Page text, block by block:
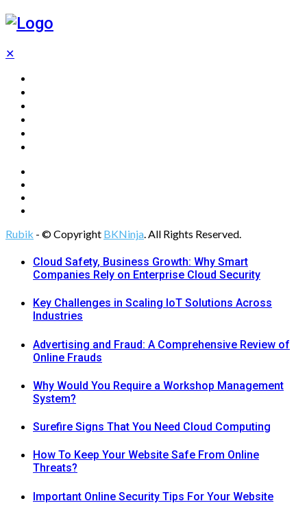
✕
Rubik - © Copyright BKNinja. All Rights Reserved.
Cloud Safety, Business Growth: Why Smart
Companies Rely on Enterprise Cloud Security
Key Challenges in Scaling IoT Solutions Across
Industries
Advertising and Fraud: A Comprehensive Review of
Online Frauds
Why Would You Require a Workshop Management
System?
Surefire Signs That You Need Cloud Computing
How To Keep Your Website Safe From Online
Threats?
Important Online Security Tips For Your Website